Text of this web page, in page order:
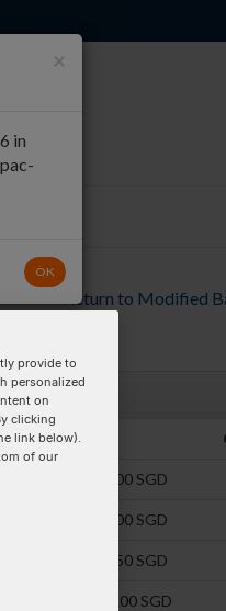
×
in
OK
Return to Modified
Pricing
$58.00 SGD
$61.00 SGD
$90.50 SGD
$120.00 SGD
provide to
personalized
on
clicking
link below).
of our